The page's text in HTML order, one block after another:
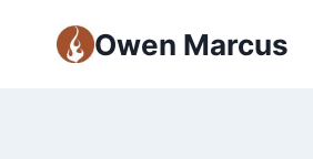
Owen Marcus